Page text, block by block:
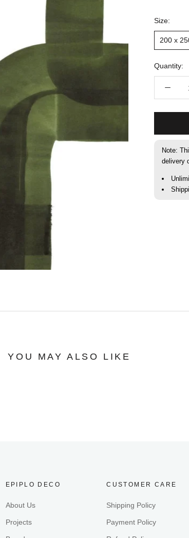
Size:
200 x
Quantity:
Note:
delivery
YOU MAY ALSO LIKE
EPIPLO DECO
About Us
Projects
CUSTOMER CARE
Shipping Policy
Payment Policy